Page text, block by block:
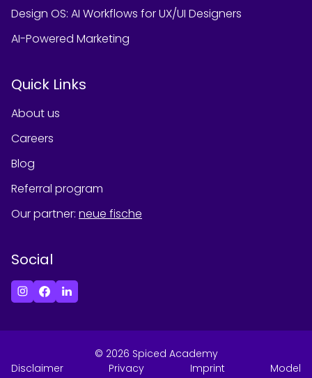
Design OS: AI Workflows for UX/UI Designers
AI-Powered Marketing
Quick Links
About us
Careers
Blog
Referral program
Our partner: neue fische
Social
© 2026 Spiced Academy
Disclaimer
Privacy Imprint Model